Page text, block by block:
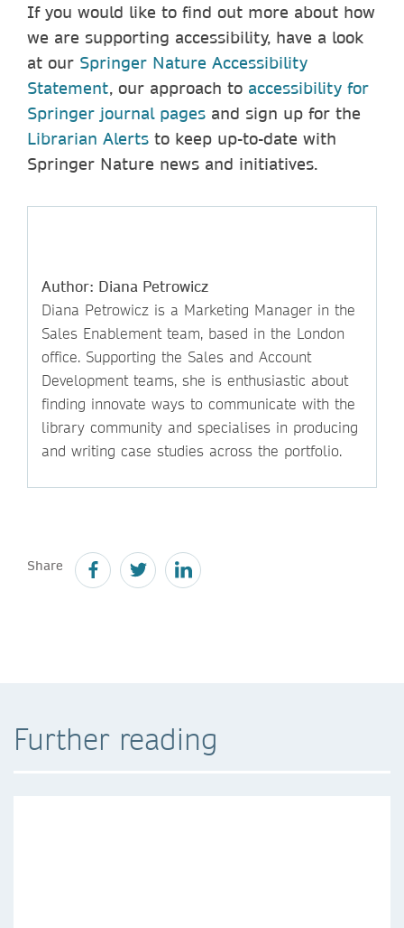
If you would like to find out more about how
we are supporting accessibility, have a look
at our Springer Nature Accessibility
Statement, our approach to accessibility for
Springer journal pages and sign up for the
Librarian Alerts to keep up-to-date with
Springer Nature news and initiatives.
Author: Diana Petrowicz
Diana Petrowicz is a Marketing Manager in the
Sales Enablement team, based in the London
office. Supporting the Sales and Account
Development teams, she is enthusiastic about
finding innovate ways to communicate with the
library community and specialises in producing
and writing case studies across the portfolio.
Share
Further reading